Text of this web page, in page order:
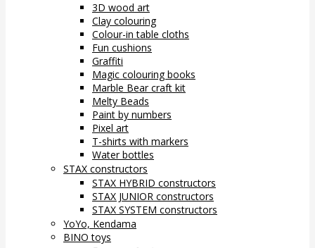
3D wood art
Clay colouring
Colour-in table cloths
Fun cushions
Graffiti
Magic colouring books
Marble Bear craft kit
Melty Beads
Paint by numbers
Pixel art
T-shirts with markers
Water bottles
STAX constructors
STAX HYBRID constructors
STAX JUNIOR constructors
STAX SYSTEM constructors
YoYo, Kendama
BINO toys